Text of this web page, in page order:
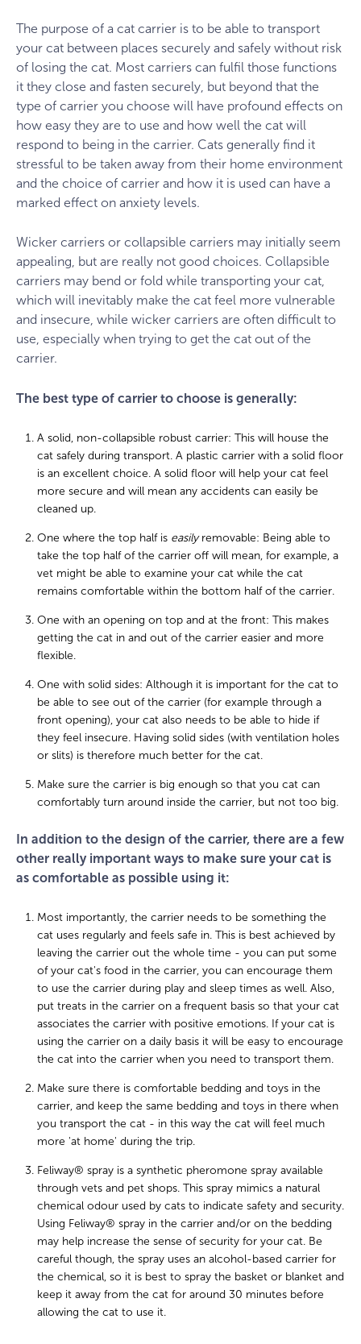
The purpose of a cat carrier is to be able to transport
your cat between places securely and safely without risk
of losing the cat. Most carriers can fulfil those functions
it they close and fasten securely, but beyond that the
type of carrier you choose will have profound effects on
how easy they are to use and how well the cat will
respond to being in the carrier. Cats generally find it
stressful to be taken away from their home environment
and the choice of carrier and how it is used can have a
marked effect on anxiety levels.
Wicker carriers or collapsible carriers may initially seem
appealing, but are really not good choices. Collapsible
carriers may bend or fold while transporting your cat,
which will inevitably make the cat feel more vulnerable
and insecure, while wicker carriers are often difficult to
use, especially when trying to get the cat out of the
carrier.
The best type of carrier to choose is generally:
A solid, non-collapsible robust carrier: This will house the
cat safely during transport. A plastic carrier with a solid floor
is an excellent choice. A solid floor will help your cat feel
more secure and will mean any accidents can easily be
cleaned up.
One where the top half is easilyremovable: Being able to
take the top half of the carrier off will mean, for example, a
vet might be able to examine your cat while the cat
remains comfortable within the bottom half of the carrier.
One with an opening on top and at the front: This makes
getting the cat in and out of the carrier easier and more
flexible.
One with solid sides: Although it is important for the cat to
be able to see out of the carrier (for example through a
front opening), your cat also needs to be able to hide if
they feel insecure. Having solid sides (with ventilation holes
or slits) is therefore much better for the cat.
Make sure the carrier is big enough so that you cat can
comfortably turn around inside the carrier, but not too big.
In addition to the design of the carrier, there are a few
other really important ways to make sure your cat is
as comfortable as possible using it:
Most importantly, the carrier needs to be something the
cat uses regularly and feels safe in. This is best achieved by
leaving the carrier out the whole time - you can put some
of your cat's food in the carrier, you can encourage them
to use the carrier during play and sleep times as well. Also,
put treats in the carrier on a frequent basis so that your cat
associates the carrier with positive emotions. If your cat is
using the carrier on a daily basis it will be easy to encourage
the cat into the carrier when you need to transport them.
Make sure there is comfortable bedding and toys in the
carrier, and keep the same bedding and toys in there when
you transport the cat - in this way the cat will feel much
more 'at home' during the trip.
Feliway® spray is a synthetic pheromone spray available
through vets and pet shops. This spray mimics a natural
chemical odour used by cats to indicate safety and security.
Using Feliway® spray in the carrier and/or on the bedding
may help increase the sense of security for your cat. Be
careful though, the spray uses an alcohol-based carrier for
the chemical, so it is best to spray the basket or blanket and
keep it away from the cat for around 30 minutes before
allowing the cat to use it.